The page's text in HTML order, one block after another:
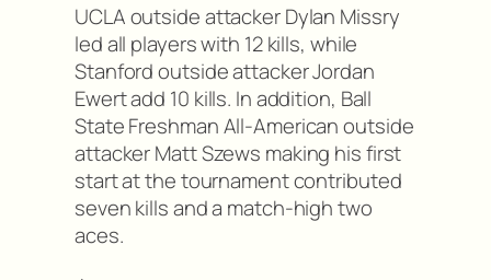
UCLA outside attacker Dylan Missry
led all players with 12 kills, while
Stanford outside attacker Jordan
Ewert add 10 kills. In addition, Ball
State Freshman All-American outside
attacker Matt Szews making his first
start at the tournament contributed
seven kills and a match-high two
aces.